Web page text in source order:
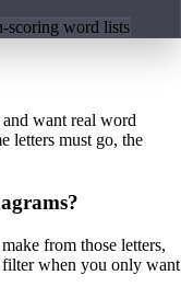
scoring word lists
want real word
letters must go, the
from those letters,
filter when you only want